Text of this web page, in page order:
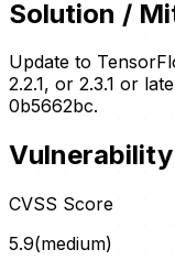
Solution /
Update to
2.2.1, or 2.3.1 or
0b5662bc.
CVSS Score
5.9(medium)